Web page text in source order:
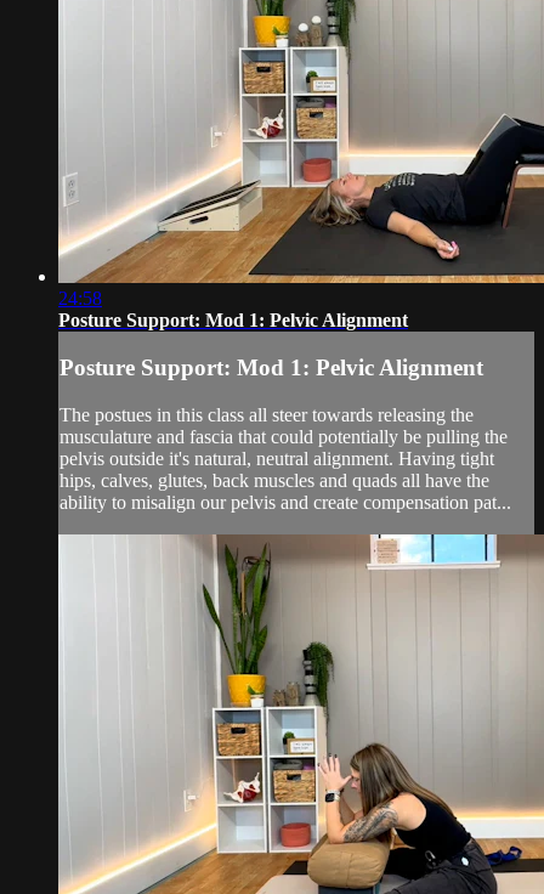
24:58
Posture Support: Mod 1: Pelvic Alignment
Posture Support: Mod 1: Pelvic Alignment
The postues in this class all steer towards releasing the
musculature and fascia that could potentially be pulling the
pelvis outside it's natural, neutral alignment. Having tight
hips, calves, glutes, back muscles and quads all have the
ability to misalign our pelvis and create compensation pat...